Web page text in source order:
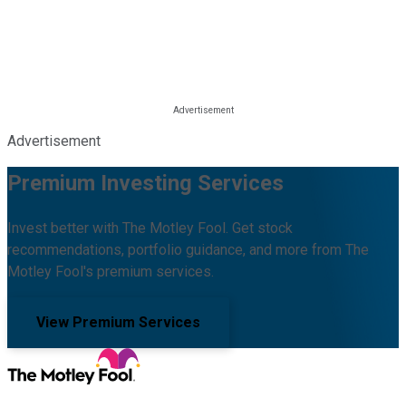
Advertisement
Premium Investing Services
Invest better with The Motley Fool. Get stock
recommendations, portfolio guidance, and more from The
Motley Fool's premium services.
View Premium Services